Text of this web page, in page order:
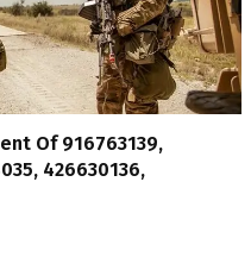
Of 916763139,
426630136,